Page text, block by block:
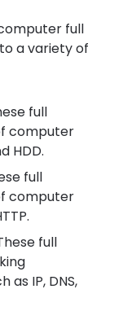
full
a variety of
full
computer
HDD.
full
computer
full
IP, DNS,